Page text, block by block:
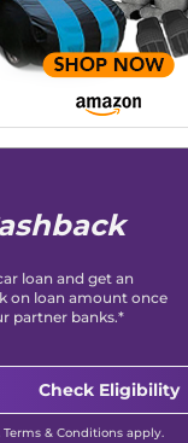
,Petrol,
AT Dual
loan and get an
on loan amount once
partner banks.*
Check Eligibility
& Conditions apply.